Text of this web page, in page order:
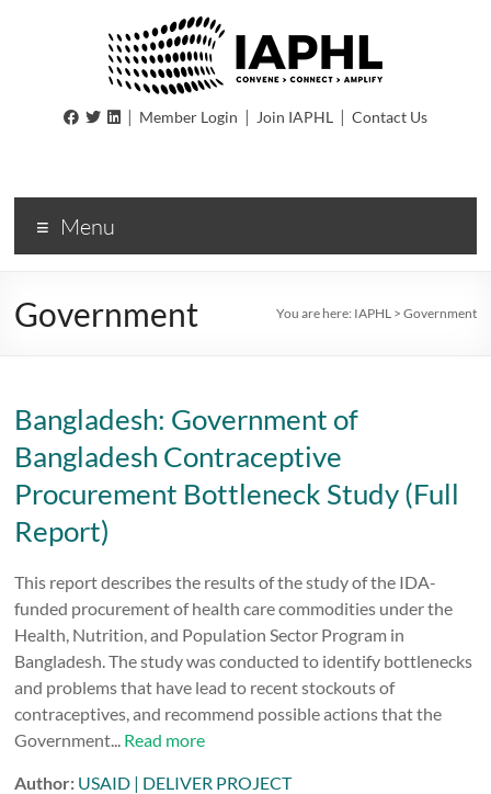
IAPHL| Member Login | Join IAPHL | Contact Us
Menu
Government You are here: IAPHL> Government
Bangladesh: Government of
Bangladesh Contraceptive
Procurement Bottleneck Study (Full
Report)
This report describes the results of the study of the IDA-
funded procurement of health care commodities under the
Health, Nutrition, and Population Sector Program in
Bangladesh. The study was conducted to identify bottlenecks
and problems that have lead to recent stockouts of
contraceptives, and recommend possible actions that the
Government... Read more
Author: USAID | DELIVER PROJECT